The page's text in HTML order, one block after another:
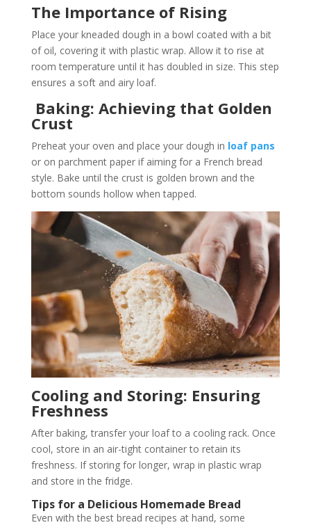
The Importance of Rising
Place your kneaded dough in a bowl coated with a bit
of oil, covering it with plastic wrap. Allow it to rise at
room temperature until it has doubled in size. This step
ensures a soft and airy loaf.
Baking: Achieving that Golden
Crust
Preheat your oven and place your dough in loaf pans
or on parchment paper if aiming for a French bread
style. Bake until the crust is golden brown and the
bottom sounds hollow when tapped.
Cooling and Storing: Ensuring
Freshness
After baking, transfer your loaf to a cooling rack. Once
cool, store in an air-tight container to retain its
freshness. If storing for longer, wrap in plastic wrap
and store in the fridge.
Tips for a Delicious Homemade Bread
Even with the best bread recipes at hand, some